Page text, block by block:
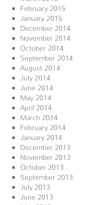
February 2015
January 2015
December 2014
November 2014
October 2014
September 2014
August 2014
July 2014
June 2014
May 2014
April 2014
March 2014
February 2014
January 2014
December 2013
November 2013
October 2013
September 2013
July 2013
June 2013